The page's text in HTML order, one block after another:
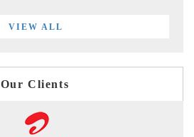
VIEW ALL
Our Clients